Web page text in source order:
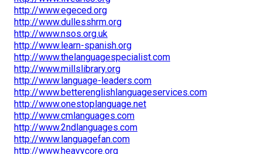
http://www.egeced.org
http://www.dullesshrm.org
http://www.nsos.org.uk
http://www.learn-spanish.org
http://www.thelanguagespecialist.com
http://www.millslibrary.org
http://www.language-leaders.com
http://www.betterenglishlanguageservices.com
http://www.onestoplanguage.net
http://www.cmlanguages.com
http://www.2ndlanguages.com
http://www.languagefan.com
http://www.heavycore.org